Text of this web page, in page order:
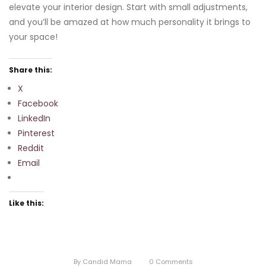
elevate your interior design. Start with small adjustments,
and you’ll be amazed at how much personality it brings to
your space!
Share this:
X
Facebook
LinkedIn
Pinterest
Reddit
Email
Like this:
By Candid Mama 0 Comments